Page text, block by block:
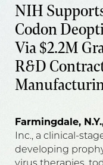
NIH
Codon
Via $2.2M
R&D
Farmingdale,
Inc., a clinical-
developing